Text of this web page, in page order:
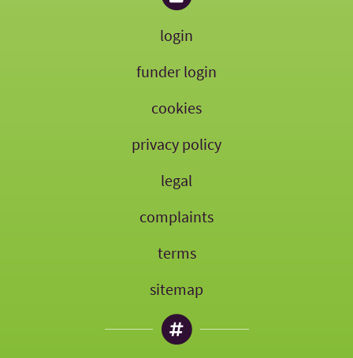
login
funder login
cookies
privacy policy
legal
complaints
terms
sitemap